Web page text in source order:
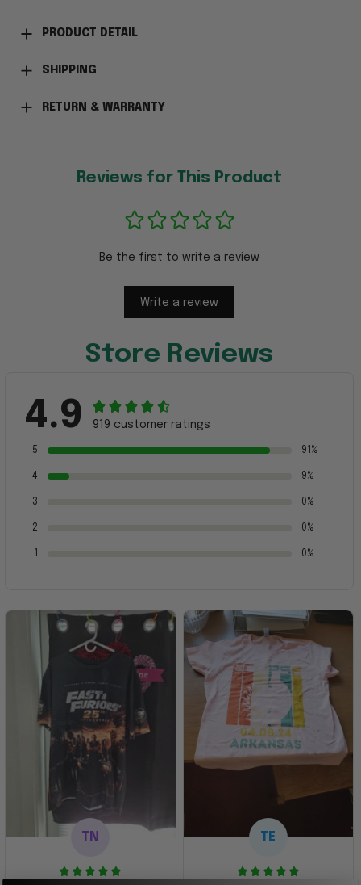
PRODUCT DETAIL
SHIPPING
RETURN & WARRANTY
Reviews for This Product
Be the first to write a review
Write a review
Store Reviews
4.9 919 customer ratings
5 91%
4 9%
3 0%
2 0%
0%
TN TE